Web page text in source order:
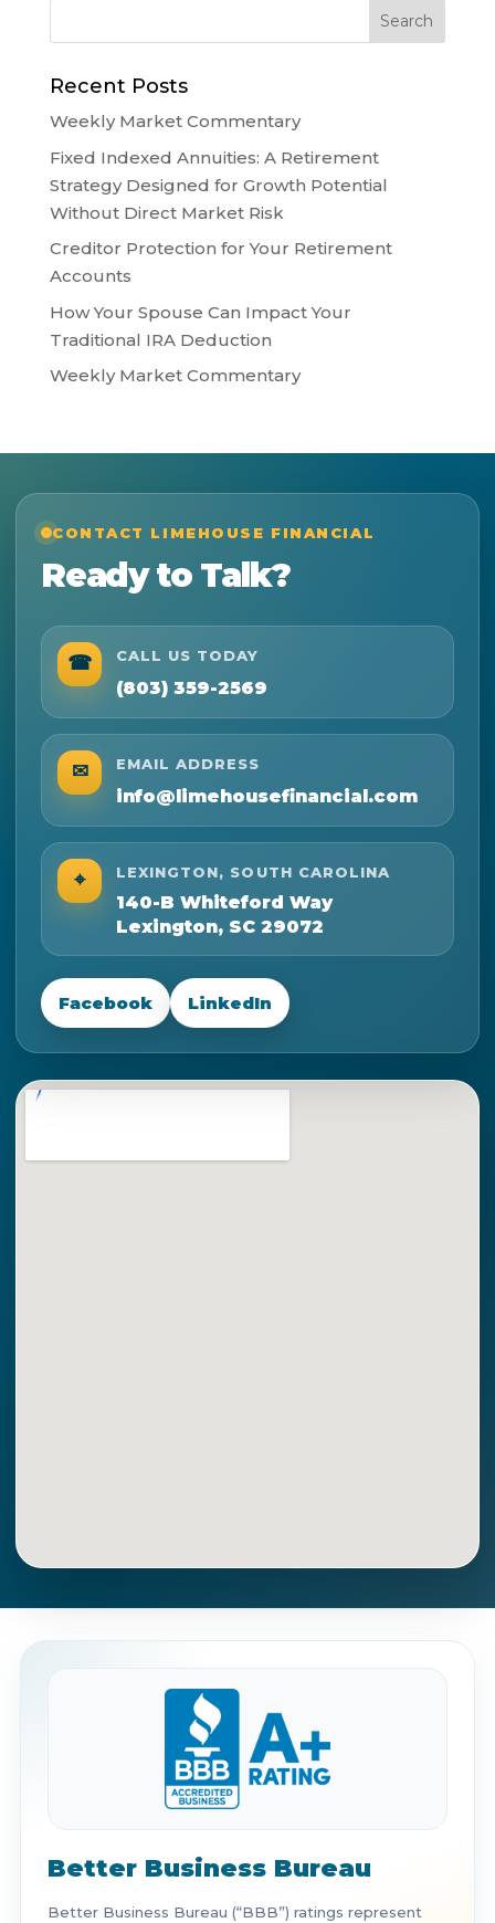
Recent Posts
Weekly Market Commentary
Fixed Indexed Annuities: A Retirement
Strategy Designed for Growth Potential
Without Direct Market Risk
Creditor Protection for Your Retirement
Accounts
How Your Spouse Can Impact Your
Traditional IRA Deduction
Weekly Market Commentary
CONTACT LIMEHOUSE FINANCIAL
Ready to Talk?
☎ CALL US TODAY
(803) 359-2569
✉ EMAIL ADDRESS
info@limehousefinancial.com
⌖ LEXINGTON, SOUTH CAROLINA
140-B Whiteford Way
Lexington, SC 29072
Facebook LinkedIn
Get Directions Call Now
Better Business Bureau
Better Business Bureau (“BBB”) ratings represent